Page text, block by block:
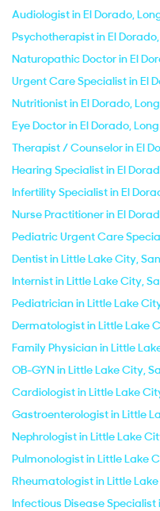
Audiologist in El Dorado,
Psychotherapist in El
Naturopathic Doctor in El
Urgent Care Specialist in El
Nutritionist in El Dorado,
Eye Doctor in El Dorado,
Therapist / Counselor in El
Hearing Specialist in El
Infertility Specialist in El
Nurse Practitioner in El
Pediatric Urgent Care
Dentist in Little Lake City,
Internist in Little Lake City,
Pediatrician in Little Lake
Dermatologist in Little Lake
Family Physician in Little
OB-GYN in Little Lake City,
Cardiologist in Little Lake
Gastroenterologist in Little
Nephrologist in Little Lake
Pulmonologist in Little Lake
Rheumatologist in Little
Infectious Disease Specialist